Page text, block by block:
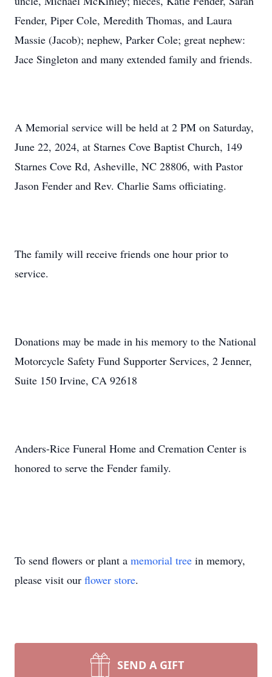
Fender, Piper Cole, Meredith Thomas, and Laura
Massie (Jacob); nephew, Parker Cole; great nephew:
Jace Singleton and many extended family and friends.
A Memorial service will be held at 2 PM on Saturday,
June 22, 2024, at Starnes Cove Baptist Church, 149
Starnes Cove Rd, Asheville, NC 28806, with Pastor
Jason Fender and Rev. Charlie Sams officiating.
The family will receive friends one hour prior to
service.
Donations may be made in his memory to the National
Motorcycle Safety Fund Supporter Services, 2 Jenner,
Suite 150 Irvine, CA 92618
Anders-Rice Funeral Home and Cremation Center is
honored to serve the Fender family.
To send flowers or plant a memorial tree in memory,
please visit our flower store.
SEND A GIFT